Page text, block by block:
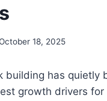
18, 2025
building has quietly
growth drivers for